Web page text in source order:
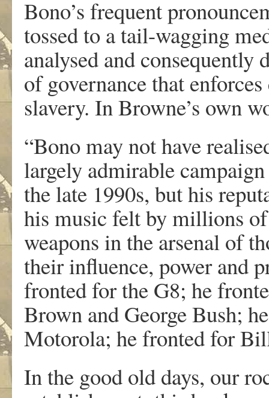
Bono’s frequent
tossed to a tail-wagging
analysed and consequently
of governance that
slavery. In Browne’s own
“Bono may not have
largely admirable
the late 1990s, but his
his music felt by millions
weapons in the arsenal of
their influence, power and
fronted for the G8; he
Brown and George Bush;
Motorola; he fronted for
In the good old days, our